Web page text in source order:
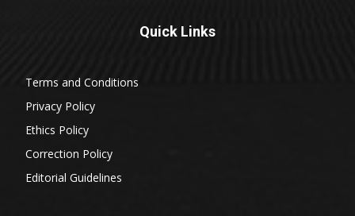
Quick Links
Terms and Conditions
Privacy Policy
Ethics Policy
Correction Policy
Editorial Guidelines